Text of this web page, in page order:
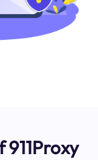
911Proxy